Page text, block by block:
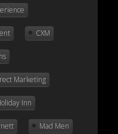
CXM
Marketing
Inn
Mad Men